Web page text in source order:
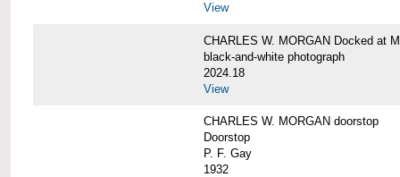
View
CHARLES W. MORGAN Docked at
black-and-white photograph
2024.18
View
CHARLES W. MORGAN doorstop
Doorstop
P. F. Gay
1932